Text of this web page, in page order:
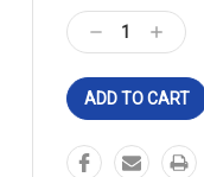
Stock:
Decrease
Quantity:
Increase
Quantity: